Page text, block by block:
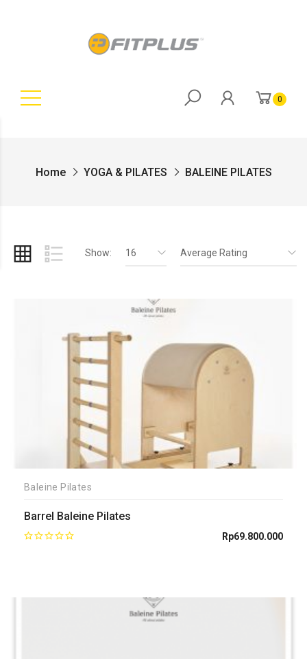
0
Home YOGA & PILATES BALEINE PILATES
Show: 16 Average Rating
Baleine Pilates
Barrel Baleine Pilates
Rp69.800.000